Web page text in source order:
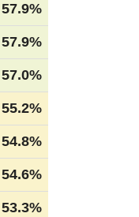
57.9%
57.9%
57.0%
55.2%
54.8%
54.6%
53.3%